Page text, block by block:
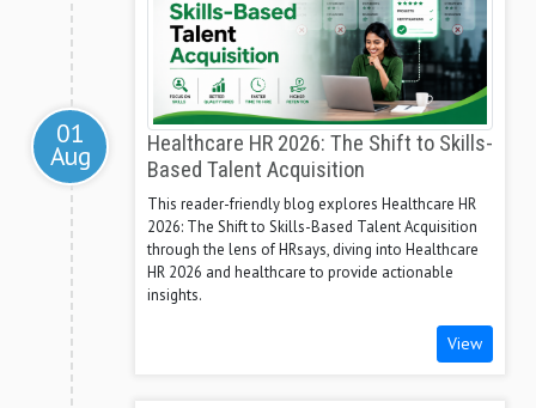
01
Aug
Healthcare HR 2026: The Shift to Skills-
Based Talent Acquisition
This reader-friendly blog explores Healthcare HR
2026: The Shift to Skills-Based Talent Acquisition
through the lens of HRsays, diving into Healthcare
HR 2026 and healthcare to provide actionable
insights.
View